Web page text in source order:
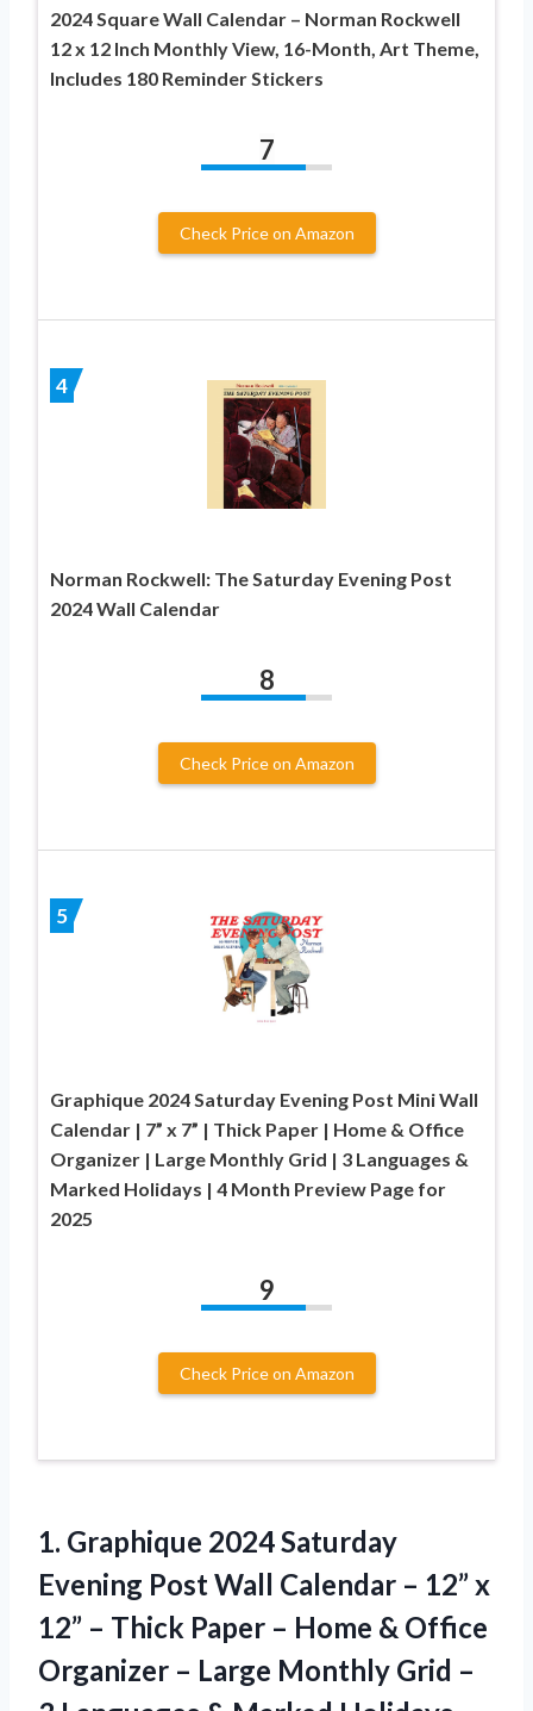
2024 Square Wall Calendar – Norman Rockwell
12 x 12 Inch Monthly View, 16-Month, Art Theme,
Includes 180 Reminder Stickers
7
Check Price on Amazon
4
Norman Rockwell: The Saturday Evening Post
2024 Wall Calendar
8
Check Price on Amazon
5
Graphique 2024 Saturday Evening Post Mini Wall
Calendar | 7” x 7” | Thick Paper | Home & Office
Organizer | Large Monthly Grid | 3 Languages &
Marked Holidays | 4 Month Preview Page for
2025
9
Check Price on Amazon
1. Graphique 2024 Saturday
Evening Post Wall Calendar – 12” x
12” – Thick Paper – Home & Office
Organizer – Large Monthly Grid –